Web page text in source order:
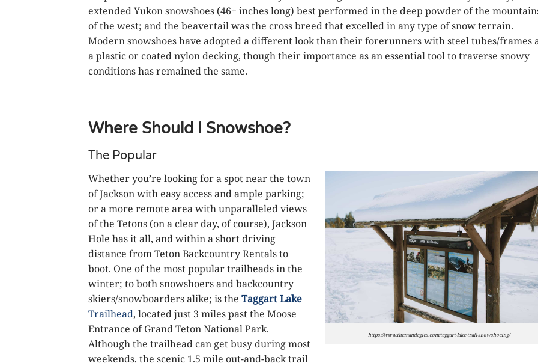
extended Yukon snowshoes (46+ inches long) best performed in the deep powder of the
of the west; and the beavertail was the cross breed that excelled in any type of snow terrain.
Modern snowshoes have adopted a different look than their forerunners with steel tubes/frames
a plastic or coated nylon decking, though their importance as an essential tool to traverse snowy
conditions has remained the same.
Where Should I Snowshoe?
The Popular
https://www.themandagies.com/taggart-lake-trail-snowshoeing/
Whether you’re looking for a spot near the town
of Jackson with easy access and ample parking;
or a more remote area with unparalleled views
of the Tetons (on a clear day, of course), Jackson
Hole has it all, and within a short driving
distance from Teton Backcountry Rentals to
boot. One of the most popular trailheads in the
winter; to both snowshoers and backcountry
skiers/snowboarders alike; is the Taggart Lake
Trailhead, located just 3 miles past the Moose
Entrance of Grand Teton National Park.
Although the trailhead can get busy during most
weekends, the scenic 1.5 mile out-and-back trail